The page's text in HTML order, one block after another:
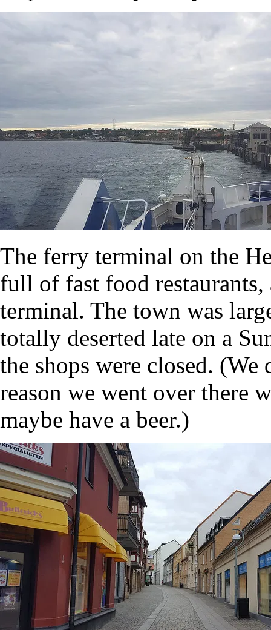
The ferry terminal on the
full of fast food
terminal. The town was
totally deserted late on a
the shops were closed.
reason we went over there
maybe have a beer.)